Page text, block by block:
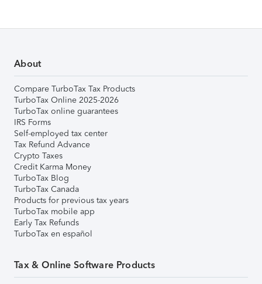
About
Compare TurboTax Tax Products
TurboTax Online 2025-2026
TurboTax online guarantees
IRS Forms
Self-employed tax center
Tax Refund Advance
Crypto Taxes
Credit Karma Money
TurboTax Blog
TurboTax Canada
Products for previous tax years
TurboTax mobile app
Early Tax Refunds
TurboTax en español
Tax & Online Software Products